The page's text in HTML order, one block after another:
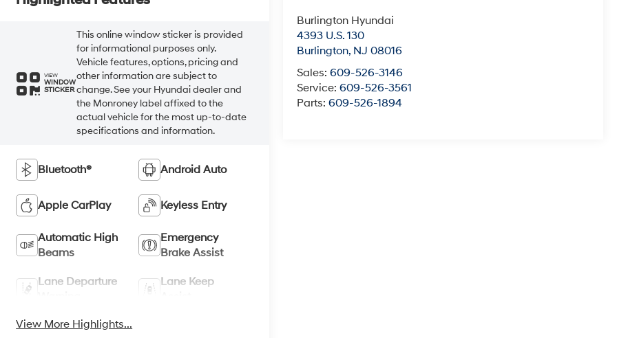
Burlington Hyundai
4393 U.S. 130
Burlington, NJ 08016
Sales:609-526-3146
Service:609-526-3561
Parts:609-526-1894
VIEW
WINDOW
STICKER
This online window sticker is provided
for informational purposes only.
Vehicle features, options, pricing and
other information are subject to
change. See your Hyundai dealer and
the Monroney label affixed to the
actual vehicle for the most up-to-date
specifications and information.
Bluetooth® Android Auto
Apple CarPlay Keyless Entry
Automatic High
Beams
Emergency
Brake Assist
Lane Departure
Lane Keep
View More Highlights...